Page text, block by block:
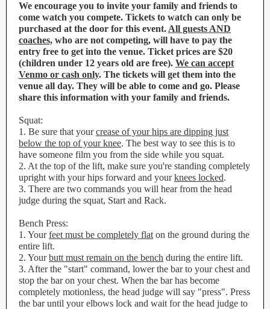
We encourage you to invite your family and friends to
come watch you compete. Tickets to watch can only be
purchased at the door for this event. All guests AND
coaches, who are not competing, will have to pay the
entry free to get into the venue. Ticket prices are $20
(children under 12 years old are free). We can accept
Venmo or cash only. The tickets will get them into the
venue all day. They will be able to come and go. Please
share this information with your family and friends.
Squat:
1. Be sure that yourcrease of your hips are dipping just
below the top of your knee. The best way to see this is to
have someone film you from the side while you squat.
2. At the top of the lift, make sure you're standing completely
upright with your hips forward and yourknees locked.
3. There are two commands you will hear from the head
judge during the squat, Start and Rack.
Bench Press:
1. Yourfeet must be completely flat on the ground during the
entire lift.
2. Yourbutt must remain on the bench during the entire lift.
3. After the "start" command, lower the bar to your chest and
stop the bar on your chest. When the bar has become
completely motionless, the head judge will say "press". Press
the bar until your elbows lock and wait for the head judge to